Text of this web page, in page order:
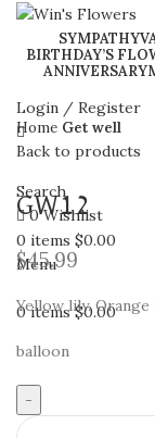
SYMPATHY
BIRTHDAY’S
ANNIVERSARY
Login / Register
Search
0Wishlist
0 items $0.00
Menu
0items $0.00
Click to enlarge
Home Get well
Back to products
GW12
$45.99
Yellow lily.
balloon
GW12